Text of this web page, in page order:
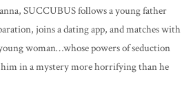
SUCCUBUS follows a young father
joins a dating app, and matches with
woman…whose powers of seduction
in a mystery more horrifying than he